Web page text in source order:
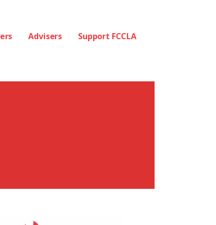
Advisers Support FCCLA